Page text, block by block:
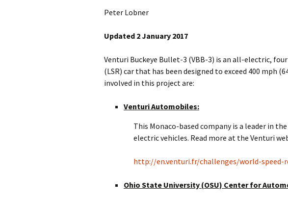
2016
2019 – 2020
Peter Lobner
Updated 2 January 2017
Venturi Buckeye Bullet-3 (VBB-3) is an all-electric,
(LSR) car that has been designed to exceed 400 mph
involved in this project are:
Venturi Automobiles:
This Monaco-based company is a leader in
electric vehicles. Read more at the Venturi
http://en.venturi.fr/challenges/world-speed-
Ohio State University (OSU) Center for